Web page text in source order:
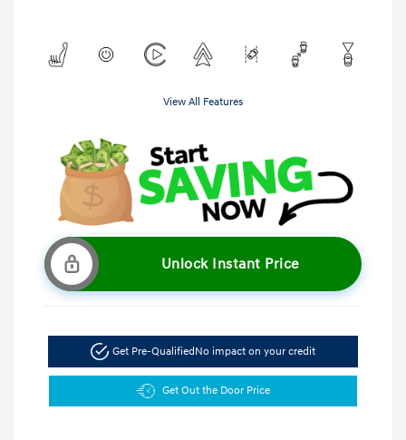
View All Features
Unlock Instant Price
Get Pre-QualifiedNo impact on your credit
Get Out the Door Price